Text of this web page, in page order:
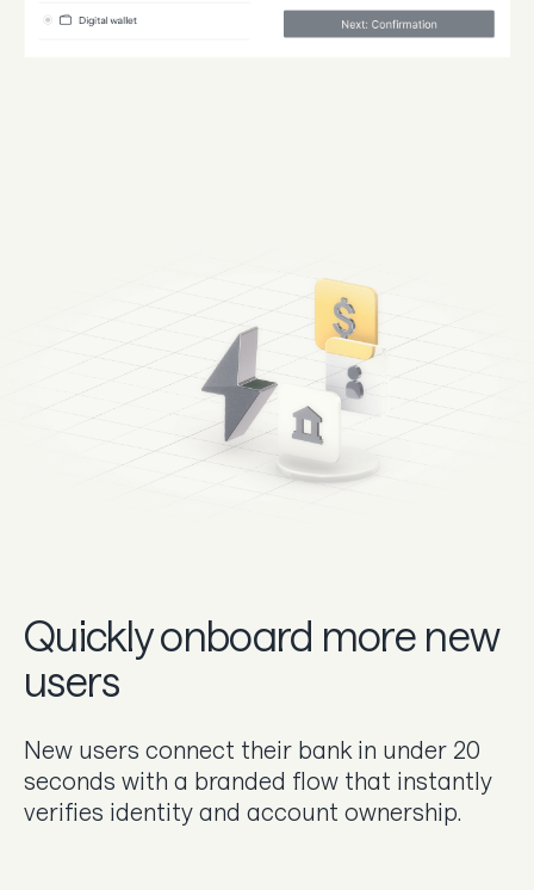
Quickly onboard more new
users
New users connect their bank in under 20
seconds with a branded flow that instantly
verifies identity and account ownership.